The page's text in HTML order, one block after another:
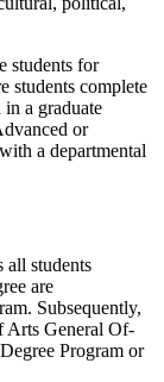
students for
students complete
in a graduate
or
a departmental
students
are
Subsequently,
Arts General Of­
Program or